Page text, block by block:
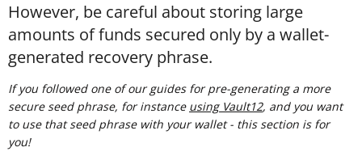
However, be careful about storing large
amounts of funds secured only by a wallet-
generated recovery phrase.
If you followed one of our guides for pre-generating a more
secure seed phrase, for instance using Vault12, and you want
to use that seed phrase with your wallet - this section is for
you!